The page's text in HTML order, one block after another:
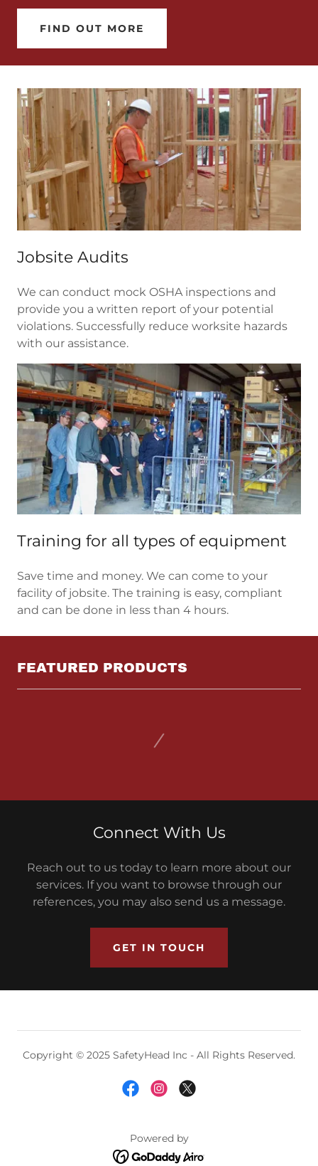
FIND OUT MORE
Jobsite Audits
We can conduct mock OSHA inspections and
provide you a written report of your potential
violations. Successfully reduce worksite hazards
with our assistance.
Training for all types of equipment
Save time and money. We can come to your
facility of jobsite. The training is easy, compliant
and can be done in less than 4 hours.
FEATURED PRODUCTS
Connect With Us
Reach out to us today to learn more about our
services. If you want to browse through our
references, you may also send us a message.
GET IN TOUCH
Copyright © 2025 SafetyHead Inc - All Rights Reserved.
Powered by